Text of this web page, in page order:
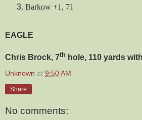
Barkow +1, 71
EAGLE
Chris Brock, 7th hole, 110 yards
Unknown at 9:50 AM
Share
No comments: